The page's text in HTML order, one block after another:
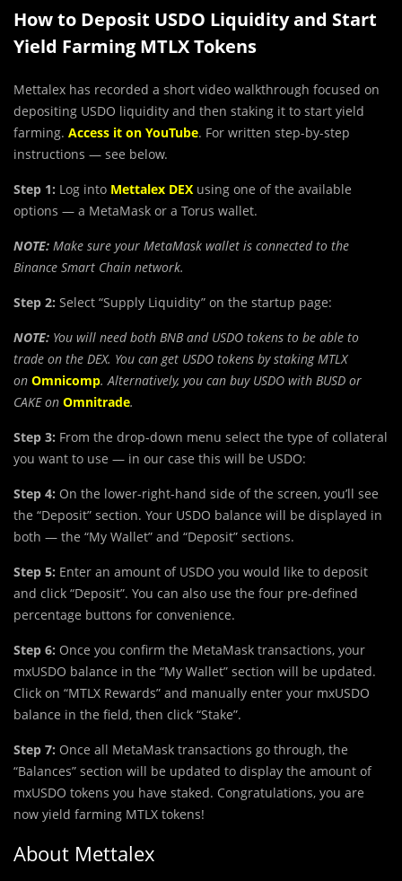
How to Deposit USDO Liquidity and Start
Yield Farming MTLX Tokens
Mettalex has recorded a short video walkthrough focused on
depositing USDO liquidity and then staking it to start yield
farming. Access it on YouTube. For written step-by-step
instructions — see below.
Step 1: Log into Mettalex DEX using one of the available
options — a MetaMask or a Torus wallet.
NOTE: Make sure your MetaMask wallet is connected to the
Binance Smart Chain network.
Step 2: Select “Supply Liquidity” on the startup page:
NOTE: You will need both BNB and USDO tokens to be able to
trade on the DEX. You can get USDO tokens by staking MTLX
on Omnicomp. Alternatively, you can buy USDO with BUSD or
CAKE on Omnitrade.
Step 3: From the drop-down menu select the type of collateral
you want to use — in our case this will be USDO:
Step 4: On the lower-right-hand side of the screen, you’ll see
the “Deposit” section. Your USDO balance will be displayed in
both — the “My Wallet” and “Deposit” sections.
Step 5: Enter an amount of USDO you would like to deposit
and click “Deposit”. You can also use the four pre-defined
percentage buttons for convenience.
Step 6: Once you confirm the MetaMask transactions, your
mxUSDO balance in the “My Wallet” section will be updated.
Click on “MTLX Rewards” and manually enter your mxUSDO
balance in the field, then click “Stake”.
Step 7: Once all MetaMask transactions go through, the
“Balances” section will be updated to display the amount of
mxUSDO tokens you have staked. Congratulations, you are
now yield farming MTLX tokens!
About Mettalex